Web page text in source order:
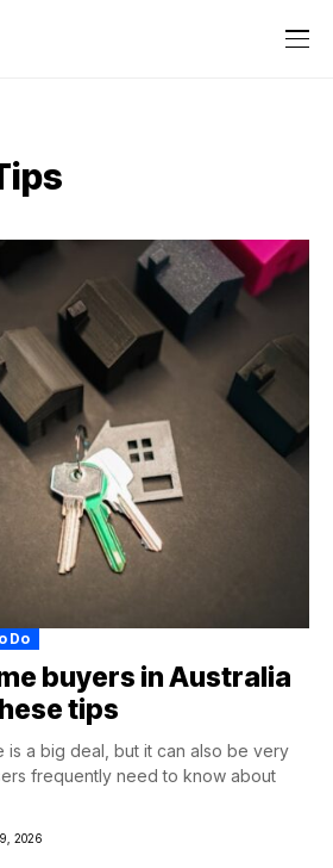
Do
buyers in Australia
tips
is a big deal, but it can also be very
frequently need to know about
2026